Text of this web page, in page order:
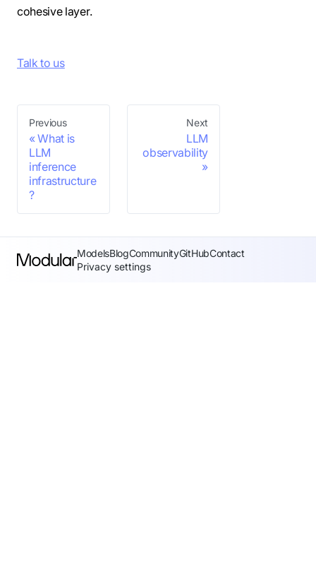
cohesive layer.
Talk to us
Previous
What is
LLM
inference
infrastructure
?
Next
LLM
observability
ModelsBlogCommunityGitHubContact
Privacy settings